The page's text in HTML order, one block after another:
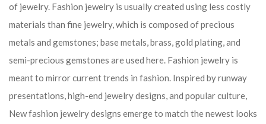
of jewelry. Fashion jewelry is usually created using less costly
materials than fine jewelry, which is composed of precious
metals and gemstones; base metals, brass, gold plating, and
semi-precious gemstones are used here. Fashion jewelry is
meant to mirror current trends in fashion. Inspired by runway
presentations, high-end jewelry designs, and popular culture,
New fashion jewelry designs emerge to match the newest looks